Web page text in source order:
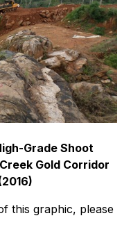
Grade Shoot
Gold Corridor
this graphic, please